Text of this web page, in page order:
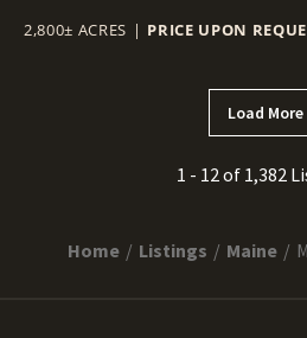
2,800± ACRES | PRICE UPON
Load More
1 - 12 of 1,382
Home Listings Maine